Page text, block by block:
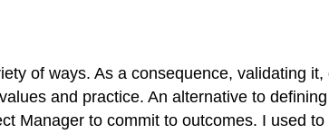
of ways. As a consequence, validating
and practice. An alternative to
Manager to commit to outcomes. I used